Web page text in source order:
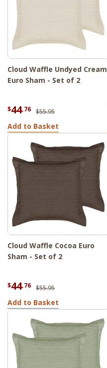
Cloud Waffle Undyed Cream
Euro Sham - Set of 2
$44.76 $55.95
Add to Basket
Cloud Waffle Cocoa Euro
Sham - Set of 2
$44.76 $55.95
Add to Basket